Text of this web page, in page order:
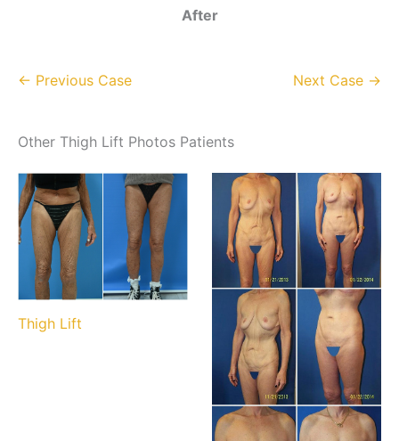
After
← Previous Case Next Case →
Other Thigh Lift Photos Patients
Thigh Lift